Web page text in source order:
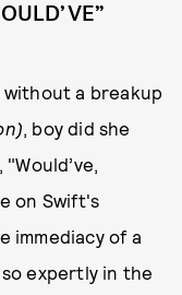
without a breakup
, boy did she
on Swift's
immediacy of a
expertly in the